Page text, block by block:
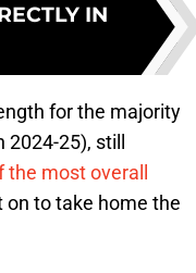
IN
for the majority
25), still
the most overall
on to take home the